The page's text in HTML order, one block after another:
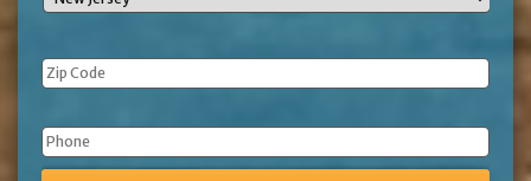
Phone